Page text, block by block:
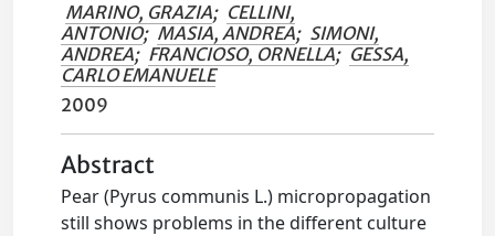
MARINO, GRAZIA; CELLINI,
ANTONIO; MASIA, ANDREA; SIMONI,
ANDREA; FRANCIOSO, ORNELLA; GESSA,
CARLO EMANUELE
2009
Abstract
Pear (Pyrus communis L.) micropropagation
still shows problems in the different culture